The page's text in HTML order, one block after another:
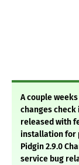
A couple
changes check
released with
installation for
Pidgin 2.9.0
service bug